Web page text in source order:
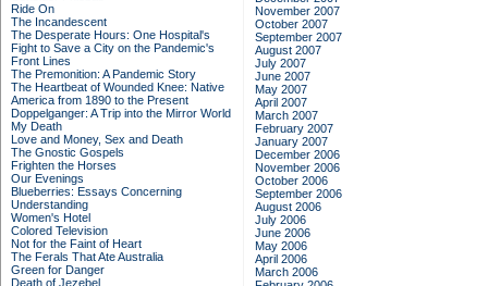
Ride On
The Incandescent
The Desperate Hours: One Hospital's
Fight to Save a City on the Pandemic's
Front Lines
The Premonition: A Pandemic Story
The Heartbeat of Wounded Knee: Native
America from 1890 to the Present
Doppelganger: A Trip into the Mirror World
My Death
Love and Money, Sex and Death
The Gnostic Gospels
Frighten the Horses
Our Evenings
Blueberries: Essays Concerning
Understanding
Women's Hotel
Colored Television
Not for the Faint of Heart
The Ferals That Ate Australia
Green for Danger
Death of Jezebel
November 2007
October 2007
September 2007
August 2007
July 2007
June 2007
May 2007
April 2007
March 2007
February 2007
January 2007
December 2006
November 2006
October 2006
September 2006
August 2006
July 2006
June 2006
May 2006
April 2006
March 2006